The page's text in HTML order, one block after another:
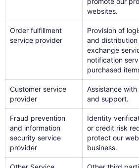
websites.
Order fulfillment
service provider
Provision of
and
exchange
notification
purchased
Customer service
provider
Assistance
and support.
Fraud prevention
and information
security service
provider
Identity
or credit risk
protect our
business.